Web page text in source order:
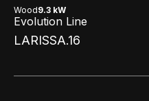
Wood9.3 kW
Evolution Line
LARISSA.16